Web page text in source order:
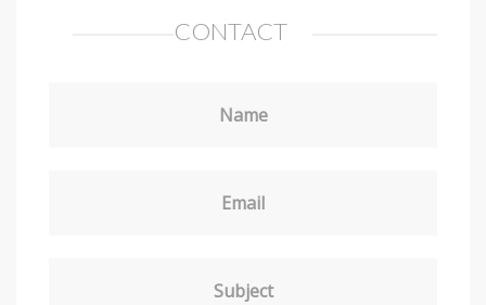
CONTACT
Name
Email
Subject